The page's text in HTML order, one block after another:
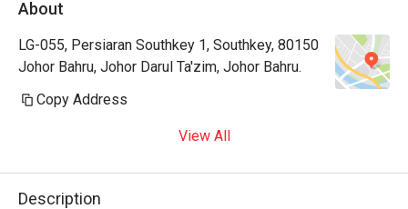
About
LG-055, Persiaran Southkey 1, Southkey, 80150
Johor Bahru, Johor Darul Ta'zim, Johor Bahru.
Copy Address
View All
Description